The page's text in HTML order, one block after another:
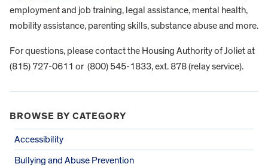
employment and job training, legal assistance, mental health,
mobility assistance, parenting skills, substance abuse and more.
For questions, please contact the Housing Authority of Joliet at
(815) 727-0611 or (800) 545-1833, ext. 878 (relay service).
BROWSE BY CATEGORY
Accessibility
Bullying and Abuse Prevention